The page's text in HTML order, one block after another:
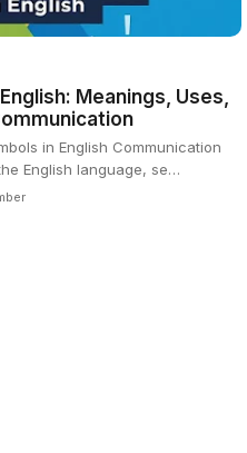
Meanings, Uses,
in English Communication
English language, se…